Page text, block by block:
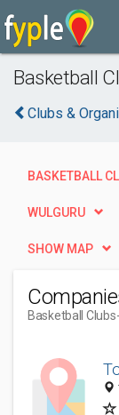
Basketball
Clubs &
BASKETBALL
WULGURU
SHOW MAP
Basketball Clubs